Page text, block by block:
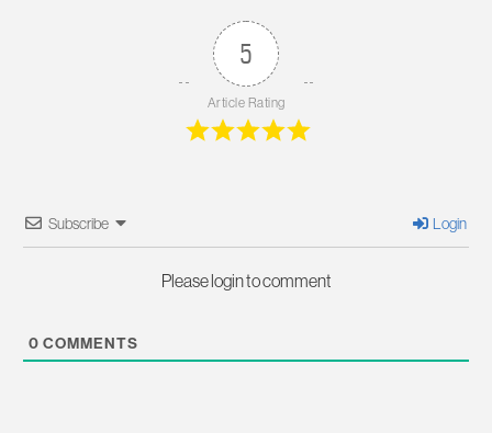
5
Article Rating
Subscribe Login
Please login to comment
0 COMMENTS